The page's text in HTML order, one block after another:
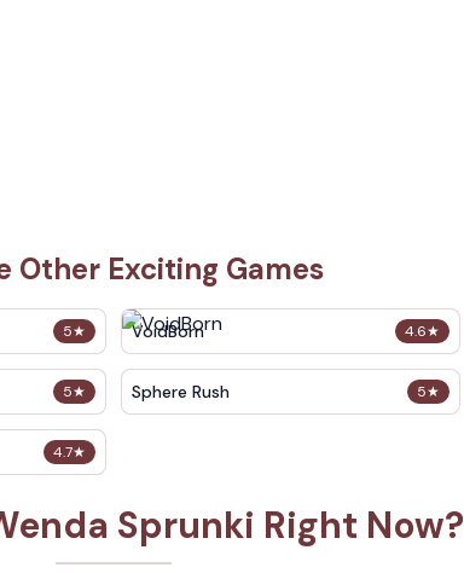
Other Exciting Games
5★ 4.6★
VoidBorn
5★ 5★
Sphere Rush
4.7★
Sprunki Right Now?